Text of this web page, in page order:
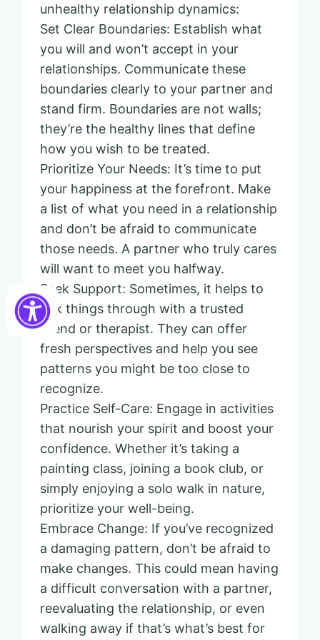
unhealthy relationship dynamics:
Set Clear Boundaries: Establish what
you will and won’t accept in your
relationships. Communicate these
boundaries clearly to your partner and
stand firm. Boundaries are not walls;
they’re the healthy lines that define
how you wish to be treated.
Prioritize Your Needs: It’s time to put
your happiness at the forefront. Make
a list of what you need in a relationship
and don’t be afraid to communicate
those needs. A partner who truly cares
will want to meet you halfway.
Seek Support: Sometimes, it helps to
talk things through with a trusted
friend or therapist. They can offer
fresh perspectives and help you see
patterns you might be too close to
recognize.
Practice Self-Care: Engage in activities
that nourish your spirit and boost your
confidence. Whether it’s taking a
painting class, joining a book club, or
simply enjoying a solo walk in nature,
prioritize your well-being.
Embrace Change: If you’ve recognized
a damaging pattern, don’t be afraid to
make changes. This could mean having
a difficult conversation with a partner,
reevaluating the relationship, or even
walking away if that’s what’s best for